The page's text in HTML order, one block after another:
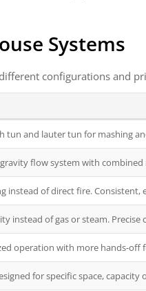
Systems
configurations and
tun and lauter tun for mashing
flow system with
instead of direct fire. Consistent,
instead of gas or steam.
operation with more hands-off
for specific space,